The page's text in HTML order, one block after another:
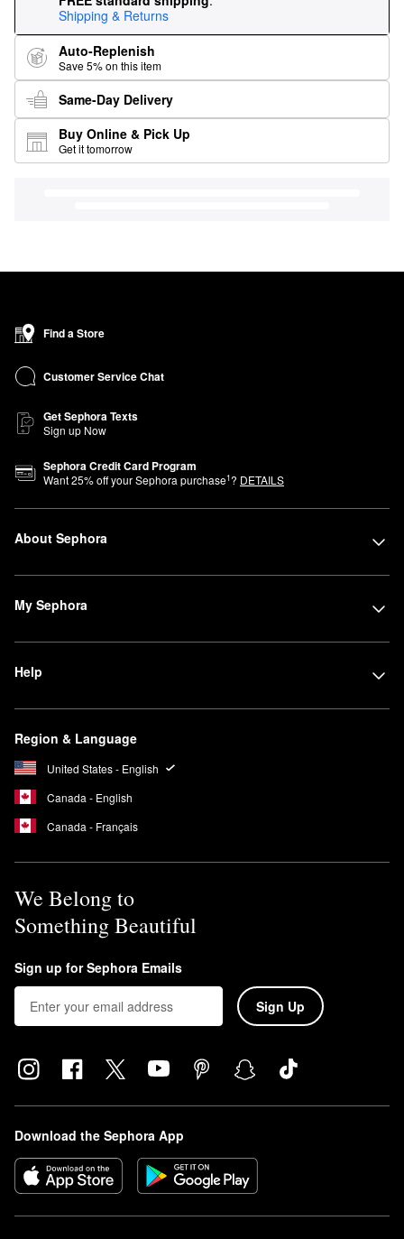
Shipping & Returns
Auto-Replenish
Save 5% on this item
Same-Day Delivery
Buy Online & Pick Up
Get it tomorrow
Find a Store
Customer Service Chat
Get Sephora Texts
Sign up Now
Sephora Credit Card Program
Want25% off your Sephora purchase1? DETAILS
About Sephora
My Sephora
Help
Region & Language
United States - English
Canada - English
Canada - Français
We Belong to
Something Beautiful
Sign up for Sephora Emails
Sign Up
Download the Sephora App